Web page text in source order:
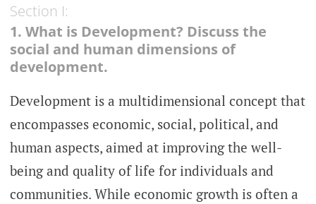
Section I:
1. What is Development? Discuss the
social and human dimensions of
development.
Development is a multidimensional concept that
encompasses economic, social, political, and
human aspects, aimed at improving the well-
being and quality of life for individuals and
communities. While economic growth is often a